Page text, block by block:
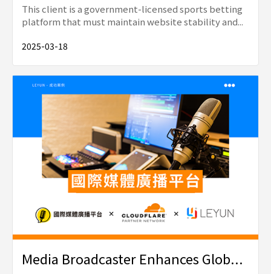
This client is a government-licensed sports betting
platform that must maintain website stability and...
2025-03-18
Media Broadcaster Enhances Glob...